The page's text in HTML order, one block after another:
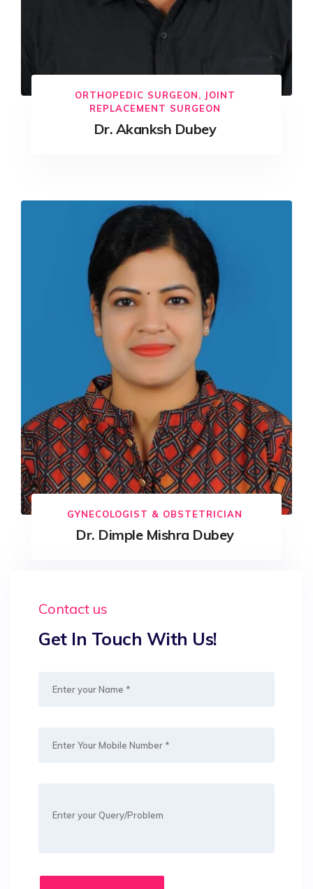
ORTHOPEDIC SURGEON, JOINT
REPLACEMENT SURGEON
Dr. Akanksh Dubey
GYNECOLOGIST & OBSTETRICIAN
Dr. Dimple Mishra Dubey
Contact us
Get In Touch With Us!